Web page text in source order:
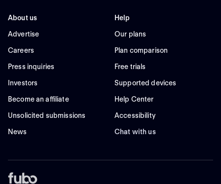
About us
Advertise
Careers
Press inquiries
Investors
Become an affiliate
Unsolicited submissions
News
Help
Our plans
Plan comparison
Free trials
Supported devices
Help Center
Accessibility
Chat with us